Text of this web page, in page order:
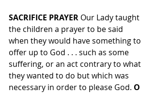
SACRIFICE PRAYER Our Lady taught
the children a prayer to be said
when they would have something to
offer up to God . . . such as some
suffering, or an act contrary to what
they wanted to do but which was
necessary in order to please God. O